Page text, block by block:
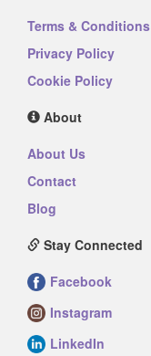
Terms & Conditions
Privacy Policy
Cookie Policy
About
About Us
Contact
Blog
Stay Connected
Facebook
Instagram
LinkedIn